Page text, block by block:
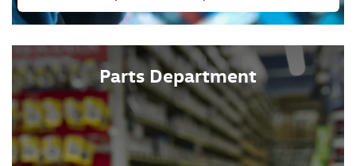
Parts Department